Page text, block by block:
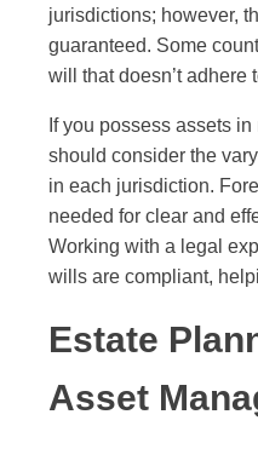
jurisdictions; however,
guaranteed. Some
will that doesn’t adhere
If you possess assets
should consider the
in each jurisdiction.
needed for clear and
Working with a legal
wills are compliant,
Estate
Asset